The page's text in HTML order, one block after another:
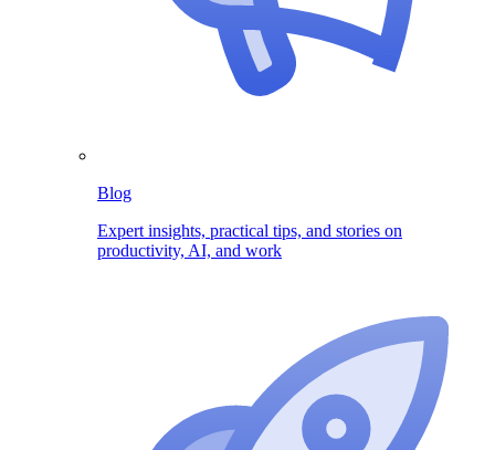
Blog
Expert insights, practical tips, and stories on
productivity, AI, and work